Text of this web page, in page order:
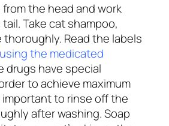
the head and work
Take cat shampoo,
Read the labels
the medicated
drugs have special
to achieve maximum
to rinse off the
after washing. Soap